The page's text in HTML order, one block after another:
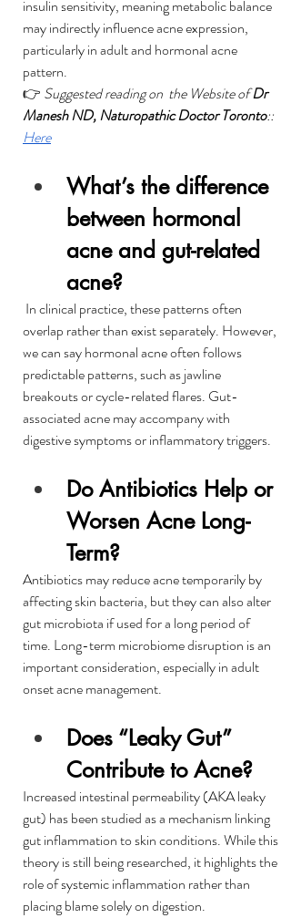
insulin sensitivity, meaning metabolic balance
may indirectly influence acne expression,
particularly in adult and hormonal acne
pattern.
👉 Suggested reading on  the Website of Dr
Manesh ND, Naturopathic Doctor Toronto::
Here
What’s the difference
between hormonal
acne and gut-related
acne?
In clinical practice, these patterns often
overlap rather than exist separately. However,
we can say hormonal acne often follows
predictable patterns, such as jawline
breakouts or cycle-related flares. Gut-
associated acne may accompany with
digestive symptoms or inflammatory triggers.
Do Antibiotics Help or
Worsen Acne Long-
Term?
Antibiotics may reduce acne temporarily by
affecting skin bacteria, but they can also alter
gut microbiota if used for a long period of
time. Long-term microbiome disruption is an
important consideration, especially in adult
onset acne management.
Does “Leaky Gut”
Contribute to Acne?
Increased intestinal permeability (AKA leaky
gut) has been studied as a mechanism linking
gut inflammation to skin conditions. While this
theory is still being researched, it highlights the
role of systemic inflammation rather than
placing blame solely on digestion.